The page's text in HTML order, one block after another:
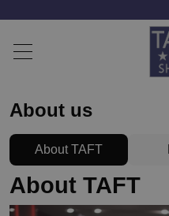
About us
About TAFT
About TAFT